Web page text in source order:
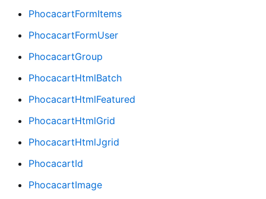
PhocacartFormItems
PhocacartFormUser
PhocacartGroup
PhocacartHtmlBatch
PhocacartHtmlFeatured
PhocacartHtmlGrid
PhocacartHtmlJgrid
PhocacartId
PhocacartImage